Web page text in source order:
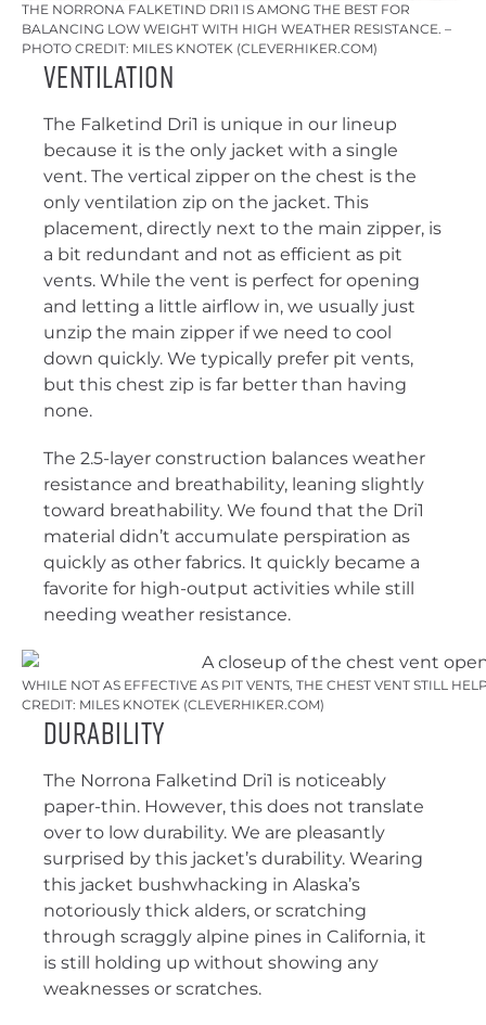
THE NORRONA FALKETIND DRI1 IS AMONG THE BEST FOR
BALANCING LOW WEIGHT WITH HIGH WEATHER RESISTANCE. –
PHOTO CREDIT: MILES KNOTEK (CLEVERHIKER.COM)
Ventilation
The Falketind Dri1 is unique in our lineup
because it is the only jacket with a single
vent. The vertical zipper on the chest is the
only ventilation zip on the jacket. This
placement, directly next to the main zipper, is
a bit redundant and not as efficient as pit
vents. While the vent is perfect for opening
and letting a little airflow in, we usually just
unzip the main zipper if we need to cool
down quickly. We typically prefer pit vents,
but this chest zip is far better than having
none.
The 2.5-layer construction balances weather
resistance and breathability, leaning slightly
toward breathability. We found that the Dri1
material didn’t accumulate perspiration as
quickly as other fabrics. It quickly became a
favorite for high-output activities while still
needing weather resistance.
WHILE NOT AS EFFECTIVE AS PIT VENTS, THE CHEST VENT STILL
CREDIT: MILES KNOTEK (CLEVERHIKER.COM)
Durability
The Norrona Falketind Dri1 is noticeably
paper-thin. However, this does not translate
over to low durability. We are pleasantly
surprised by this jacket’s durability. Wearing
this jacket bushwhacking in Alaska’s
notoriously thick alders, or scratching
through scraggly alpine pines in California, it
is still holding up without showing any
weaknesses or scratches.